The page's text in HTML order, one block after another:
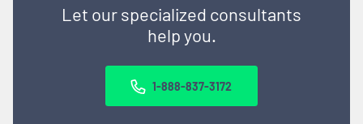
Let our specialized consultants
help you.
1-888-837-3172